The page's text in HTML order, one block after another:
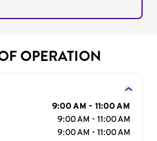
OPERATION
9:00 AM - 11:00 AM
9:00 AM - 11:00 AM
9:00 AM - 11:00 AM